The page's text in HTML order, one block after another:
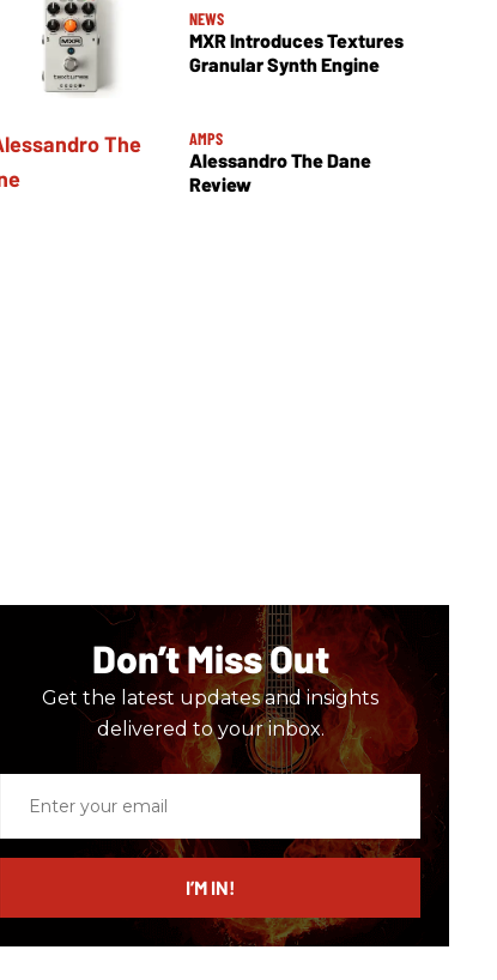
NEWS
MXR Introduces Textures
Granular Synth Engine
AMPS
Alessandro The Dane
Review
Don’t Miss Out
Get the latest updates and insights
delivered to your inbox.
email
I’M IN!